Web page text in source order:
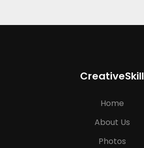
CreativeSkill
Home
About Us
Photos